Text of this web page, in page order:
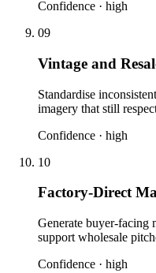
Confidence · high
09
Vintage and
Standardise
imagery that still
Confidence · high
10
Factory-Direct
Generate buyer-facing
support wholesale
Confidence · high